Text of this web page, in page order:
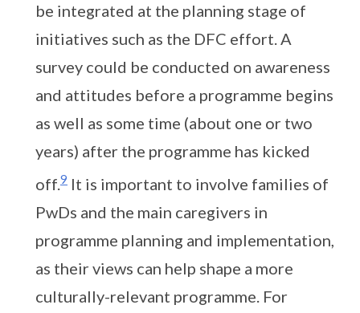
be integrated at the planning stage of
initiatives such as the DFC effort. A
survey could be conducted on awareness
and attitudes before a programme begins
as well as some time (about one or two
years) after the programme has kicked
off. 9 It is important to involve families of
PwDs and the main caregivers in
programme planning and implementation,
as their views can help shape a more
culturally-relevant programme. For